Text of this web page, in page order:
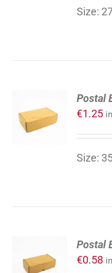
Size:
CART
Postal
€1.25
Size:
CART
Postal
€0.58